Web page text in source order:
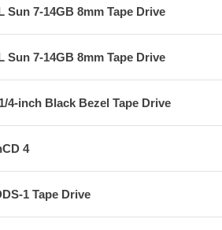
Sun 7-14GB 8mm Tape Drive
Sun 7-14GB 8mm Tape Drive
4-inch Black Bezel Tape Drive
4
1 Tape Drive